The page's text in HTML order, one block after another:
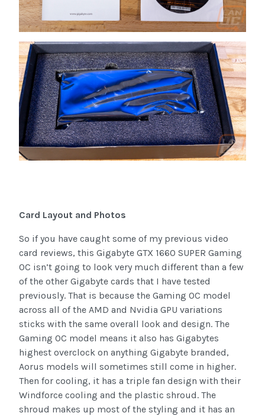
Card Layout and Photos
So if you have caught some of my previous video
card reviews, this Gigabyte GTX 1660 SUPER Gaming
OC isn’t going to look very much different than a few
of the other Gigabyte cards that I have tested
previously. That is because the Gaming OC model
across all of the AMD and Nvidia GPU variations
sticks with the same overall look and design. The
Gaming OC model means it also has Gigabytes
highest overclock on anything Gigabyte branded,
Aorus models will sometimes still come in higher.
Then for cooling, it has a triple fan design with their
Windforce cooling and the plastic shroud. The
shroud makes up most of the styling and it has an